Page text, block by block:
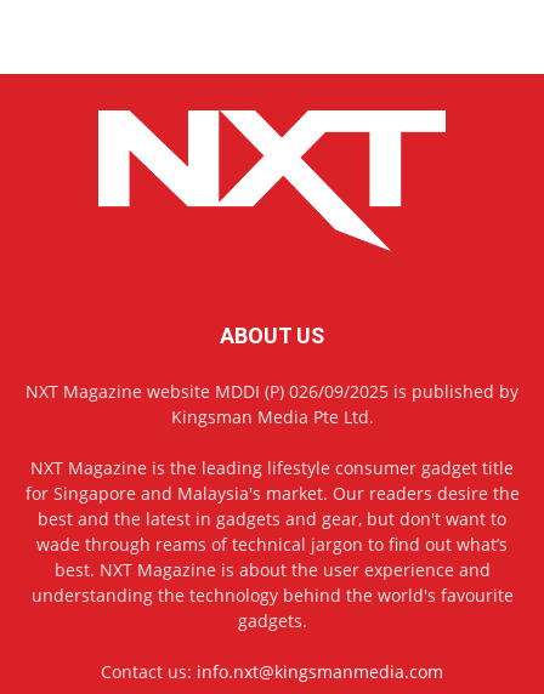
ABOUT US
NXT Magazine website MDDI (P) 026/09/2025 is published by
Kingsman Media Pte Ltd.
NXT Magazine is the leading lifestyle consumer gadget title
for Singapore and Malaysia's market. Our readers desire the
best and the latest in gadgets and gear, but don't want to
wade through reams of technical jargon to find out what’s
best. NXT Magazine is about the user experience and
understanding the technology behind the world's favourite
gadgets.
Contact us: info.nxt@kingsmanmedia.com